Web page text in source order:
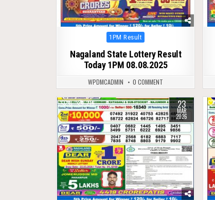
Posted
1PM Result
Nagaland State Lottery Result
Today 1PM 08.08.2025
WPDMCADMIN 0 COMMENT
0 219 23
MAR
2026